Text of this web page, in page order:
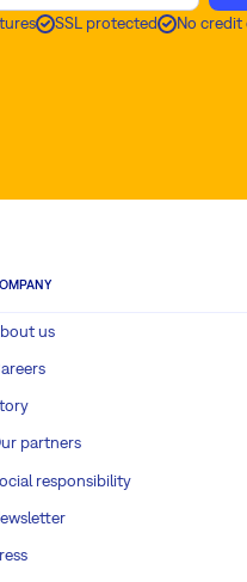
SSL protected No credit
us
partners
responsibility